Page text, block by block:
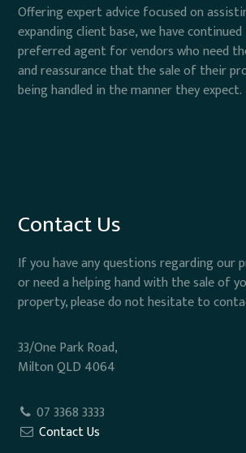
Offering expert advice focused on
expanding client base, we have
preferred agent for vendors who need
and reassurance that the sale of their
being handled in the manner they expect.
Contact Us
If you have any questions regarding our
or need a helping hand with the sale of
property, please do not hesitate to
33/One Park Road,
Milton QLD 4064
07 3368 3333
Contact Us